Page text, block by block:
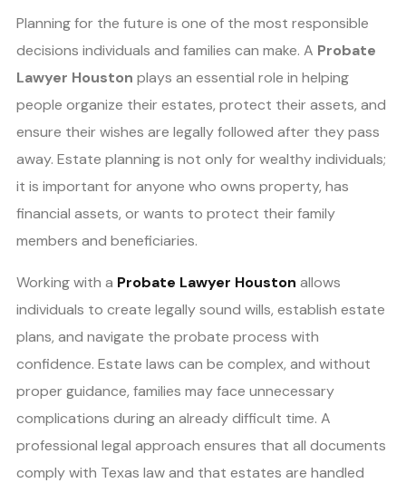
Planning for the future is one of the most responsible
decisions individuals and families can make. A Probate
Lawyer Houston plays an essential role in helping
people organize their estates, protect their assets, and
ensure their wishes are legally followed after they pass
away. Estate planning is not only for wealthy individuals;
it is important for anyone who owns property, has
financial assets, or wants to protect their family
members and beneficiaries.
Working with a Probate Lawyer Houston allows
individuals to create legally sound wills, establish estate
plans, and navigate the probate process with
confidence. Estate laws can be complex, and without
proper guidance, families may face unnecessary
complications during an already difficult time. A
professional legal approach ensures that all documents
comply with Texas law and that estates are handled